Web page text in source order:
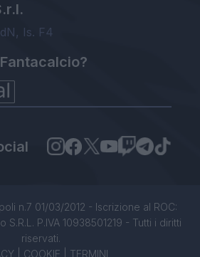
Is. F4
n.7 01/03/2012 - Iscrizione al ROC:
P.IVA 10938501219 - Tutti i diritti
riservati.
| COOKIE TERMINI